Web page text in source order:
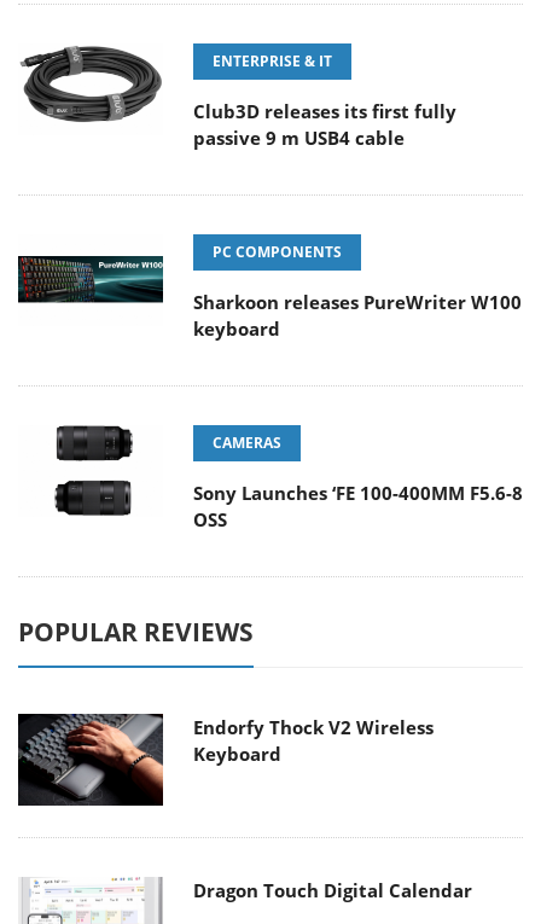
ENTERPRISE & IT
Club3D releases its first fully
passive 9 m USB4 cable
PC COMPONENTS
Sharkoon releases PureWriter W100
keyboard
CAMERAS
Sony Launches ‘FE 100-400MM F5.6-8
OSS
POPULAR REVIEWS
Endorfy Thock V2 Wireless
Keyboard
Dragon Touch Digital Calendar